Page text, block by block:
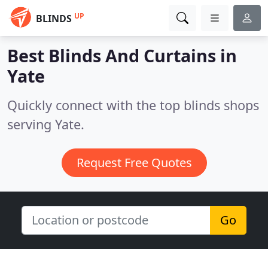
BLINDS UP
Best Blinds And Curtains in
Yate
Quickly connect with the top blinds shops
serving Yate.
Request Free Quotes
Go